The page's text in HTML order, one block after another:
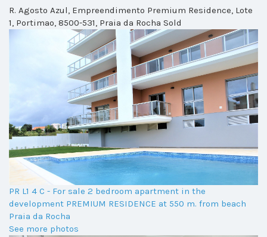
R. Agosto Azul, Empreendimento Premium Residence, Lote
1, Portimao, 8500-531, Praia da Rocha Sold
PR L1 4 C - For sale 2 bedroom apartment in the
development PREMIUM RESIDENCE at 550 m. from beach
Praia da Rocha
See more photos